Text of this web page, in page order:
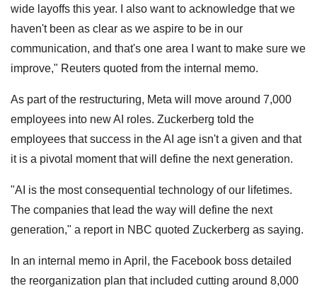
wide layoffs this year. I also want to acknowledge that we
haven't been as clear as we aspire to be in our
communication, and that's one area I want to make sure we
improve," Reuters quoted from the internal memo.
As part of the restructuring, Meta will move around 7,000
employees into new AI roles. Zuckerberg told the
employees that success in the AI age isn't a given and that
it is a pivotal moment that will define the next generation.
"AI is the most consequential technology of our lifetimes.
The companies that lead the way will define the next
generation," a report in NBC quoted Zuckerberg as saying.
In an internal memo in April, the Facebook boss detailed
the reorganization plan that included cutting around 8,000